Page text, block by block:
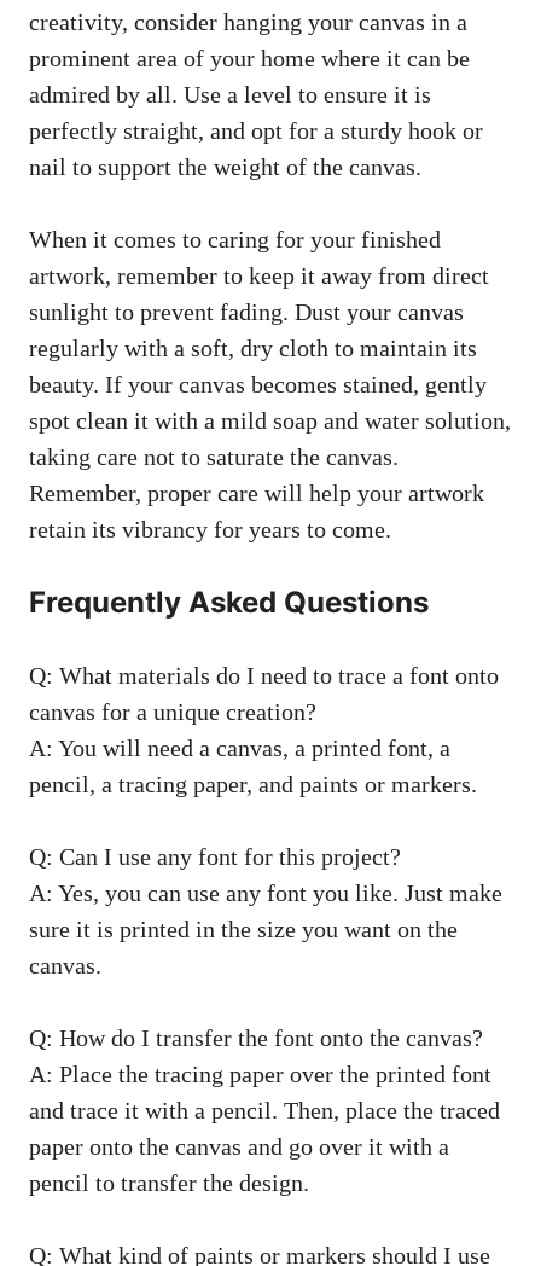
creativity, consider hanging your canvas in a
prominent area of your home where it can be
admired by all. Use a level to ensure it is
perfectly straight, and opt for a sturdy hook or
nail to support the weight of the canvas.
When it comes to caring for your finished
artwork, remember to keep it away from direct
sunlight to prevent fading. Dust your canvas
regularly with a soft, dry cloth to maintain its
beauty. If your canvas becomes stained, gently
spot clean it with a mild soap and water solution,
taking care not to saturate the canvas.
Remember, proper care will help your artwork
retain its vibrancy for years to come.
Frequently Asked Questions
Q: What materials do I need to trace a font onto
canvas for a unique creation?
A: You will need a canvas, a printed font, a
pencil, a tracing paper, and paints or markers.
Q: Can I use any font for this project?
A: Yes, you can use any font you like. Just make
sure it is printed in the size you want on the
canvas.
Q: How do I transfer the font onto the canvas?
A: Place the tracing paper over the printed font
and trace it with a pencil. Then, place the traced
paper onto the canvas and go over it with a
pencil to transfer the design.
Q: What kind of paints or markers should I use